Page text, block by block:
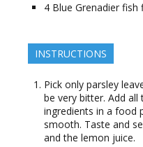
4 Blue Grenadier fish
INSTRUCTIONS
Pick only parsley
be very bitter. Add
ingredients in a food
smooth. Taste and
and the lemon juice.